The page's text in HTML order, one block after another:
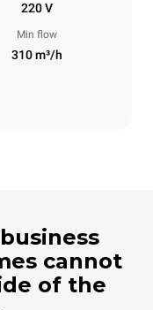
220 V
Min flow
310 m³/h
cannot
of the